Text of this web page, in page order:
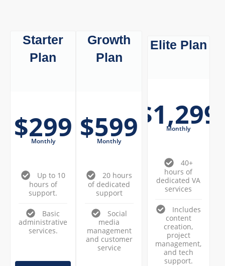
Starter
Plan
$299
Monthly
Up to 10
hours of
support.
Basic
administrative
services.
Growth
Plan
$599
Monthly
20 hours
of dedicated
support
Social
media
management
and customer
service
Elite Plan
$1,299
Monthly
40+
hours of
dedicated VA
services
Includes
content
creation,
project
management,
and tech
support.